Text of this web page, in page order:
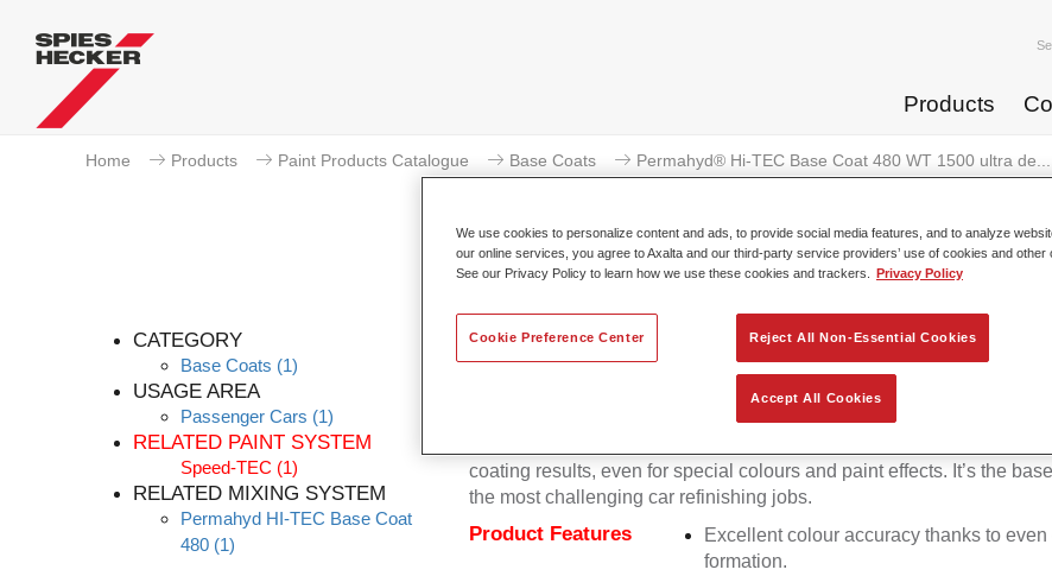
Products
Home Products Paint Products Catalogue Base Coats Permahyd® Hi-TEC Base Coat 480 WT 1500 ultra de...
CATEGORY
Base Coats (1)
USAGE AREA
Passenger Cars (1)
RELATED PAINT SYSTEM
Speed-TEC (1)
RELATED MIXING SYSTEM
Permahyd HI-TEC Base Coat
480 (1)
Permahyd® Hi-TEC Base Coat
Permahyd Hi-TEC Base Coat 480 is an easy-to-use innovative
coating results, even for special colours and paint effects. It’s the
the most challenging car refinishing jobs.
Product Features
Excellent colour accuracy thanks to even
formation.
We use cookies to personalize content and ads, to provide social media features, and to analyze
our online services, you agree to Axalta and our third-party service providers’ use of cookies and other
See our Privacy Policy to learn how we use these cookies and trackers.
Privacy Policy
Reject All Non-Essential Cookies
Accept All Cookies
Cookie Preference Center